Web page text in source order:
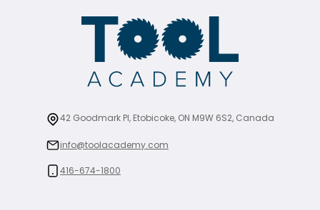
42 Goodmark Pl, Etobicoke, ON M9W 6S2, Canada
info@toolacademy.com
416-674-1800